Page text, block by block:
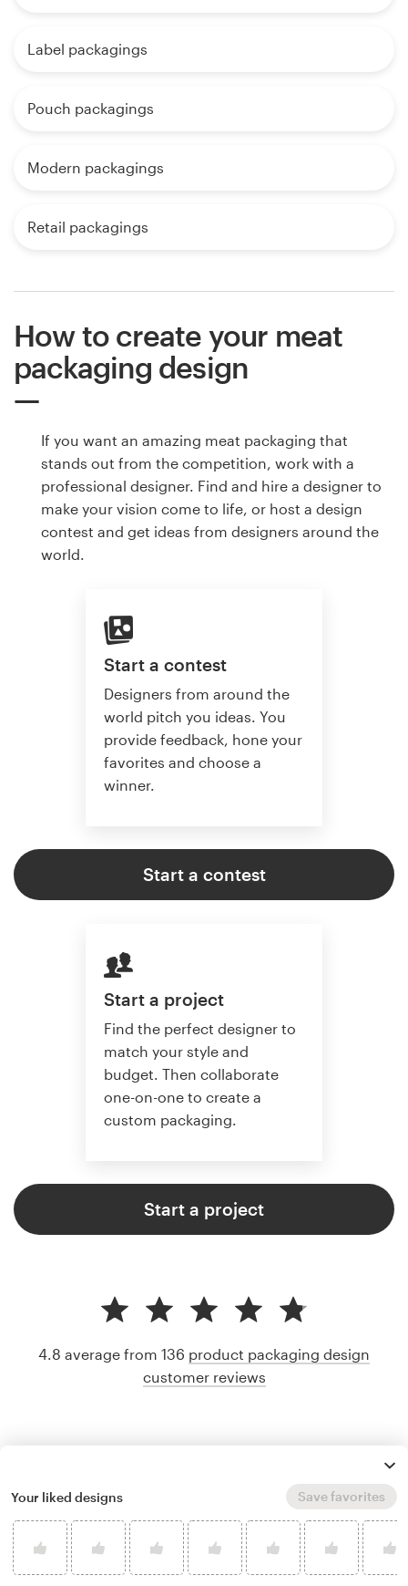
Label packagings
Pouch packagings
Modern packagings
Retail packagings
How to create your meat
packaging design
If you want an amazing meat packaging that
stands out from the competition, work with a
professional designer. Find and hire a designer to
make your vision come to life, or host a design
contest and get ideas from designers around the
world.
Start a contest
Designers from around the
world pitch you ideas. You
provide feedback, hone your
favorites and choose a
winner.
Start a contest
Start a project
Find the perfect designer to
match your style and
budget. Then collaborate
one-on-one to create a
custom packaging.
Start a project
4.8 average from 136 product packaging design
customer reviews
Your liked designs Save favorites